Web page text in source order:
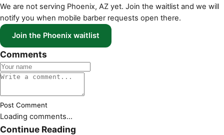
We are not serving Phoenix, AZ yet. Join the waitlist and we will
notify you when mobile barber requests open there.
Join the Phoenix waitlist
Comments
Post Comment
Loading comments...
Continue Reading